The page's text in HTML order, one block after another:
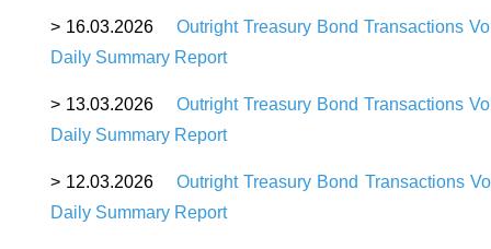
> 16.03.2026
Outright Treasury Bond Transactions
Daily Summary Report
> 13.03.2026 Outright Treasury Bond Transactions
Daily Summary Report
> 12.03.2026
Outright Treasury Bond Transactions
Daily Summary Report